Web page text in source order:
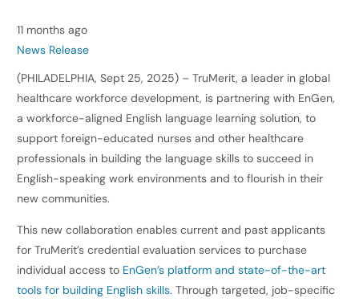
11 months ago
News Release
(PHILADELPHIA, Sept 25, 2025) – TruMerit, a leader in global
healthcare workforce development, is partnering with EnGen,
a workforce-aligned English language learning solution, to
support foreign-educated nurses and other healthcare
professionals in building the language skills to succeed in
English-speaking work environments and to flourish in their
new communities.
This new collaboration enables current and past applicants
for TruMerit’s credential evaluation services to purchase
individual access to EnGen’s platform and state-of-the-art
tools for building English skills. Through targeted, job-specific